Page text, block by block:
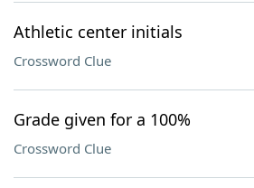
Athletic center initials
Crossword Clue
Grade given for a 100%
Crossword Clue